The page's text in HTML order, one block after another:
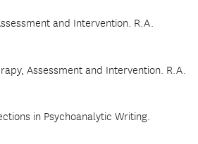
and Intervention. R.A.
Assessment and Intervention. R.A.
in Psychoanalytic Writing.